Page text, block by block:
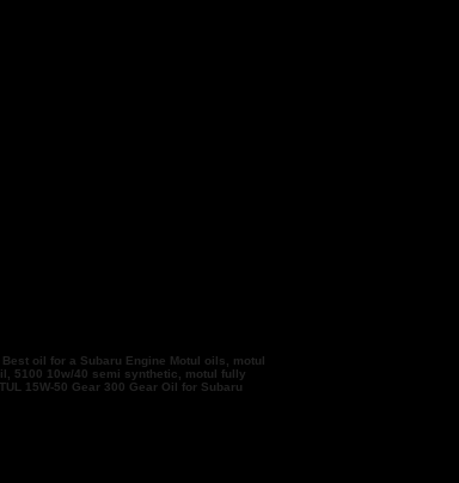
oil for a Subaru Engine Motul oils, motul
5100 10w/40 semi synthetic, motul fully
15W-50 Gear 300 Gear Oil for Subaru